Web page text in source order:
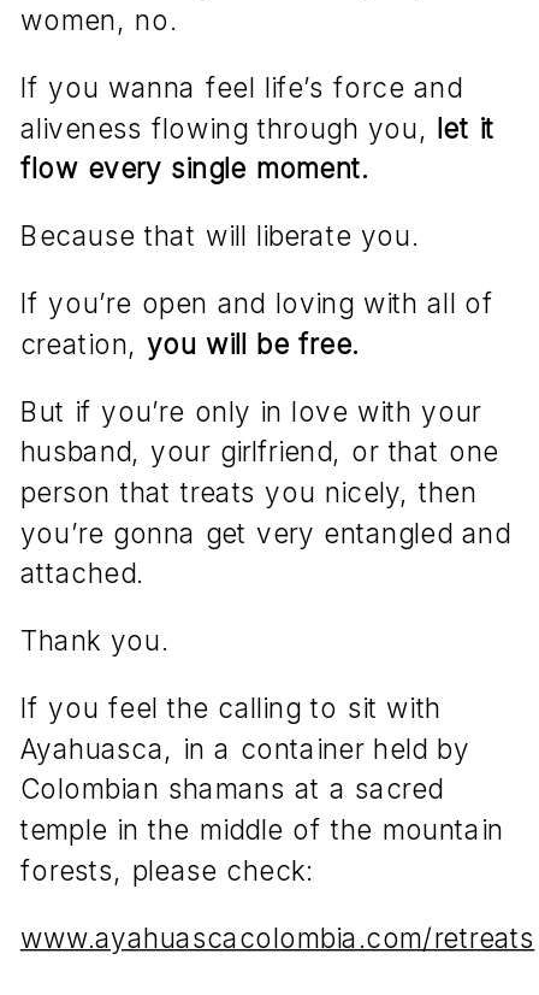
women, no.
If you wanna feel life’s force and
aliveness flowing through you, let it
flow every single moment.
Because that will liberate you.
If you’re open and loving with all of
creation, you will be free.
But if you’re only in love with your
husband, your girlfriend, or that one
person that treats you nicely, then
you’re gonna get very entangled and
attached.
Thank you.
If you feel the calling to sit with
Ayahuasca, in a container held by
Colombian shamans at a sacred
temple in the middle of the mountain
forests, please check:
www.ayahuascacolombia.com/retreats